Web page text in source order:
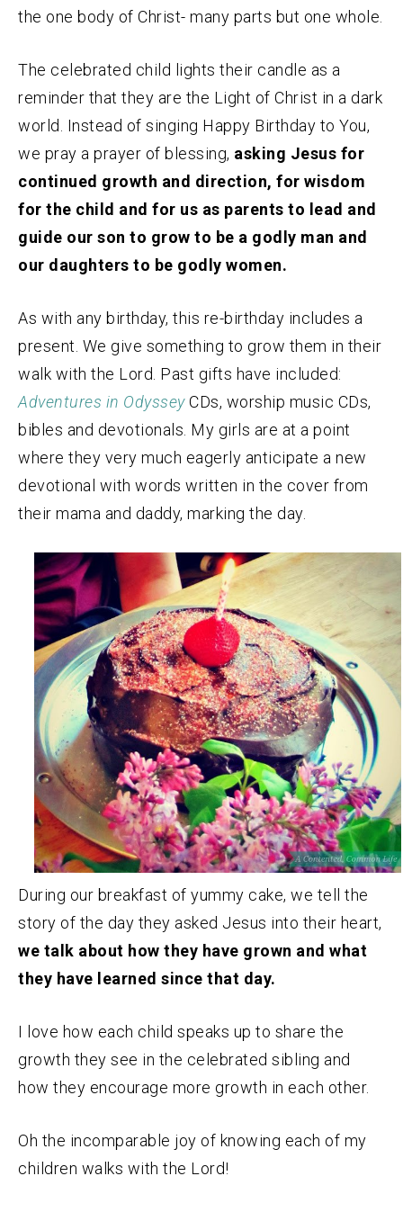
the one body of Christ- many parts but one whole.
The celebrated child lights their candle as a
reminder that they are the Light of Christ in a dark
world. Instead of singing Happy Birthday to You,
we pray a prayer of blessing, asking Jesus for
continued growth and direction, for wisdom
for the child and for us as parents to lead and
guide our son to grow to be a godly man and
our daughters to be godly women.
As with any birthday, this re-birthday includes a
present. We give something to grow them in their
walk with the Lord. Past gifts have included:
Adventures in OdysseyCDs, worship music CDs,
bibles and devotionals. My girls are at a point
where they very much eagerly anticipate a new
devotional with words written in the cover from
their mama and daddy, marking the day.
During our breakfast of yummy cake, we tell the
story of the day they asked Jesus into their heart,
we talk about how they have grown and what
they have learned since that day.
I love how each child speaks up to share the
growth they see in the celebrated sibling and
how they encourage more growth in each other.
Oh the incomparable joy of knowing each of my
children walks with the Lord!